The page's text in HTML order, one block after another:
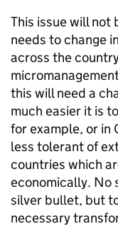
This issue will not
needs to change
across the
this will need a
much easier it is
for example, or in
less tolerant of
countries which
economically. No
silver bullet, but
necessary